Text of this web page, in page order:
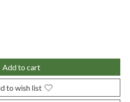
Add to cart
to wish list